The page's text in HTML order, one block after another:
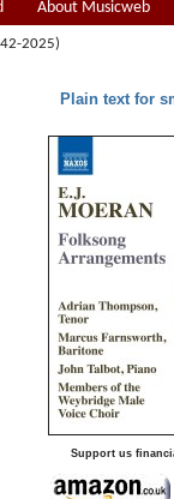
About Musicweb
2025)
Plain text for
Support us